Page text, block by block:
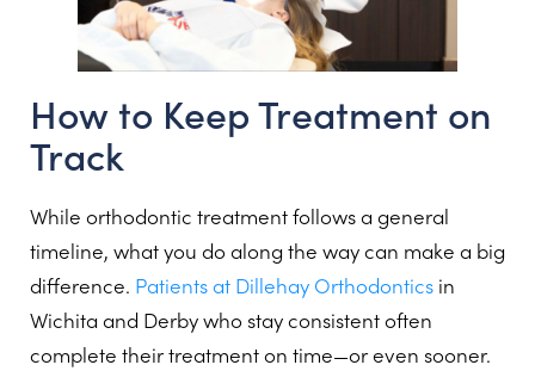
How to Keep Treatment on
Track
While orthodontic treatment follows a general
timeline, what you do along the way can make a big
difference. Patients at Dillehay Orthodontics in
Wichita and Derby who stay consistent often
complete their treatment on time—or even sooner.